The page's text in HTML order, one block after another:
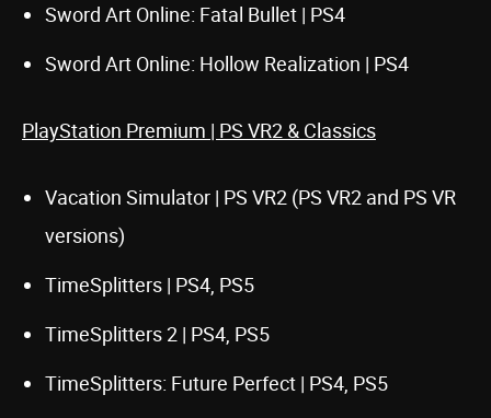
Sword Art Online: Fatal Bullet | PS4
Sword Art Online: Hollow Realization | PS4
PlayStation Premium | PS VR2 & Classics
Vacation Simulator | PS VR2 (PS VR2 and PS VR
versions)
TimeSplitters | PS4, PS5
TimeSplitters 2 | PS4, PS5
TimeSplitters: Future Perfect | PS4, PS5